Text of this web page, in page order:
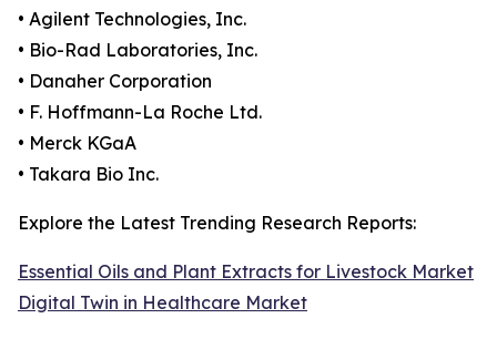
• Agilent Technologies, Inc.
• Bio-Rad Laboratories, Inc.
• Danaher Corporation
• F. Hoffmann-La Roche Ltd.
• Merck KGaA
• Takara Bio Inc.
Explore the Latest Trending Research Reports:
Essential Oils and Plant Extracts for Livestock Market
Digital Twin in Healthcare Market